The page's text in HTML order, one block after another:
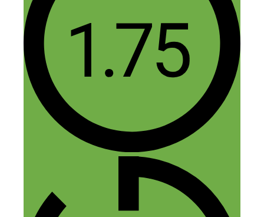
Reply
Paul
June 25, 2017 at 2:31 am
+ 1 for this great question, pity there
hasn’t been a reply yet.
Reply